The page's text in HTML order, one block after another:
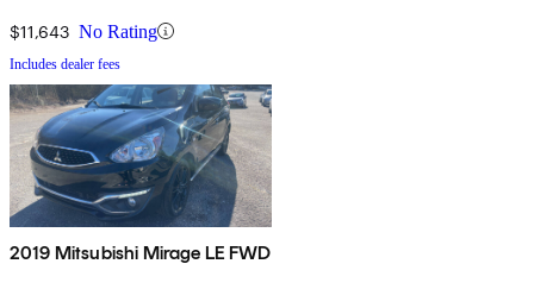
$11,643 No Rating
Includes dealer fees
2019 Mitsubishi Mirage LE FWD